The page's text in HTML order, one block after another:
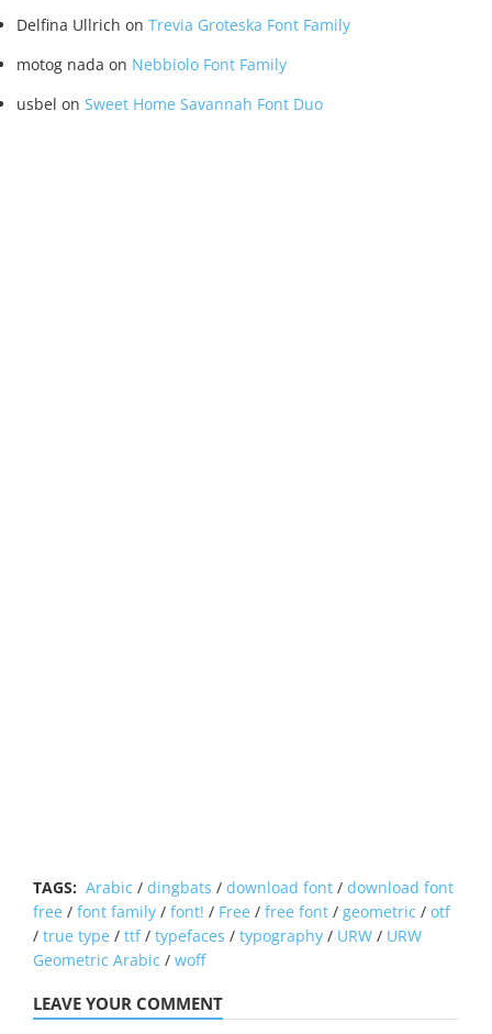
Delfina Ullrich on Trevia Groteska Font Family
motog nada on Nebbiolo Font Family
usbel on Sweet Home Savannah Font Duo
TAGS: Arabic / dingbats / download font / download font
free / font family / font! / Free / free font / geometric / otf
/ true type / ttf/ typefaces / typography / URW / URW
Geometric Arabic / woff
LEAVE YOUR COMMENT